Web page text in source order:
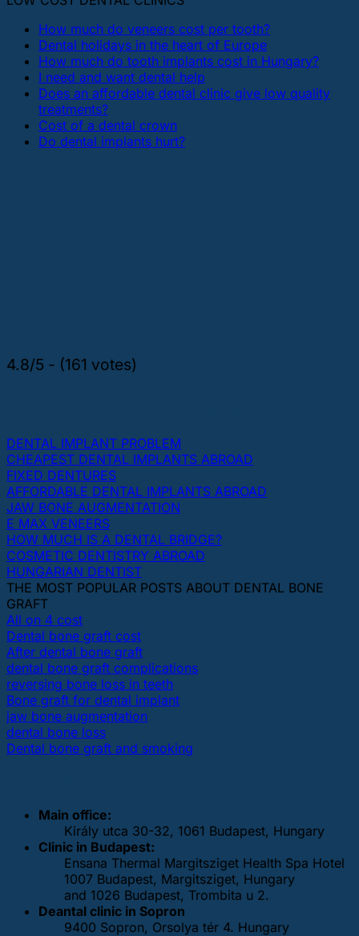
How much do veneers cost per tooth?
Dental holidays in the heart of Europe
How much do tooth implants cost in Hungary?
I need and want dental help
Does an affordable dental clinic give low quality
treatments?
Cost of a dental crown
Do dental implants hurt?
4.8/5 - (161 votes)
DENTAL IMPLANT PROBLEM
CHEAPEST DENTAL IMPLANTS ABROAD
FIXED DENTURES
AFFORDABLE DENTAL IMPLANTS ABROAD
JAW BONE AUGMENTATION
E MAX VENEERS
HOW MUCH IS A DENTAL BRIDGE?
COSMETIC DENTISTRY ABROAD
HUNGARIAN DENTIST
THE MOST POPULAR POSTS ABOUT DENTAL BONE
GRAFT
All on 4 cost
Dental bone graft cost
After dental bone graft
dental bone graft complications
reversing bone loss in teeth
Bone graft for dental implant
jaw bone augmentation
dental bone loss
Dental bone graft and smoking
Main office:
Király utca 30-32, 1061 Budapest, Hungary
Clinic in Budapest:
Ensana Thermal Margitsziget Health Spa Hotel
1007 Budapest, Margitsziget, Hungary
and 1026 Budapest, Trombita u 2.
Deantal clinic in Sopron
9400 Sopron, Orsolya tér 4. Hungary